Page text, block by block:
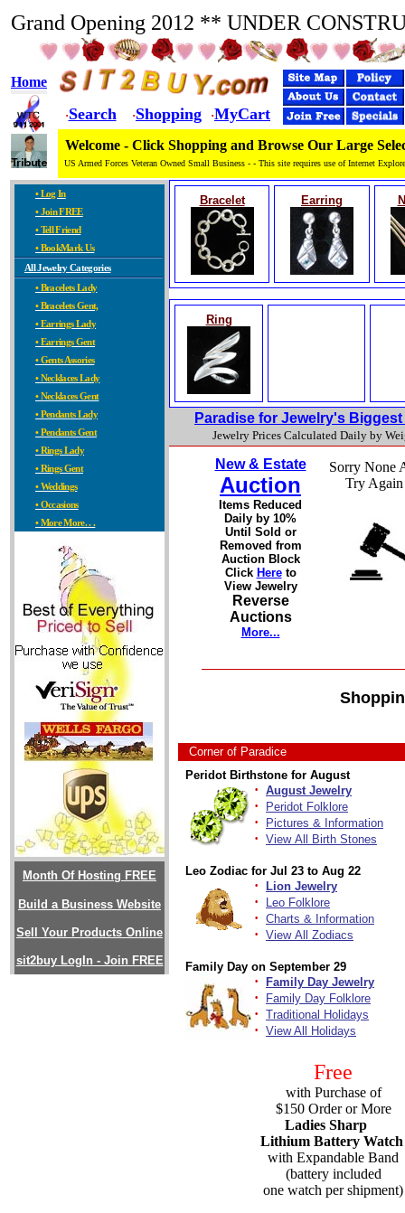
Grand Opening 2012 ** UNDER
Home
·Search ·Shopping ·MyCart
Welcome - Click Shopping and Browse Our Large
US Armed Forces Veteran Owned Small Business - - This site requires use of Internet
• Log In
• Join FREE
• Tell Friend
• BookMark Us
All Jewelry Categories
• Bracelets Lady
• Bracelets Gent,
• Earrings Lady
• Earrings Gent
• Gents Assories
• Necklaces Lady
• Necklaces Gent
• Pendants Lady
• Pendants Gent
• Rings Lady
• Rings Gent
• Weddings
• Occasions
• More More. . .
Month Of Hosting FREE
Build a Business Website
Sell Your Products Online
sit2buy LogIn - Join FREE
Bracelet Earring
Ring
Paradise for Jewelry's
Jewelry Prices Calculated Daily by
New & Estate
Auction
Items Reduced
Daily by 10%
Until Sold or
Removed from
Auction Block
Click Hereto
View Jewelry
Reverse
Auctions
More...
Sorry None
Try
Corner of Paradice
Peridot Birthstone for August
· August Jewelry
· Peridot Folklore
· Pictures & Information
· View All Birth Stones
Leo Zodiac for Jul 23 to Aug 22
· Lion Jewelry
· Leo Folklore
· Charts & Information
· View All Zodiacs
Family Day on September 29
· Family Day Jewelry
· Family Day Folklore
· Traditional Holidays
· View All Holidays
Free
with Purchase of
$150 Order or More
Ladies Sharp
Lithium Battery Watch
with Expandable Band
(battery included
one watch per shipment)